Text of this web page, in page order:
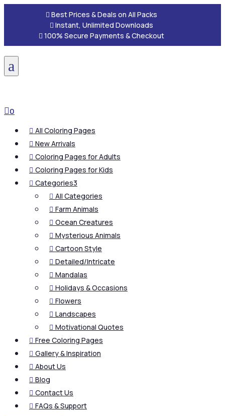
 Best Prices & Deals on All Packs
 Instant, Unlimited Downloads
 100% Secure Payments & Checkout
a
0
 All Coloring Pages
 New Arrivals
 Coloring Pages for Adults
 Coloring Pages for Kids
 Categories3
 All Categories
 Farm Animals
 Ocean Creatures
 Mysterious Animals
 Cartoon Style
 Detailed/Intricate
 Mandalas
 Holidays & Occasions
 Flowers
 Landscapes
 Motivational Quotes
 Free Coloring Pages
 Gallery & Inspiration
 About Us
 Blog
 Contact Us
 FAQs & Support